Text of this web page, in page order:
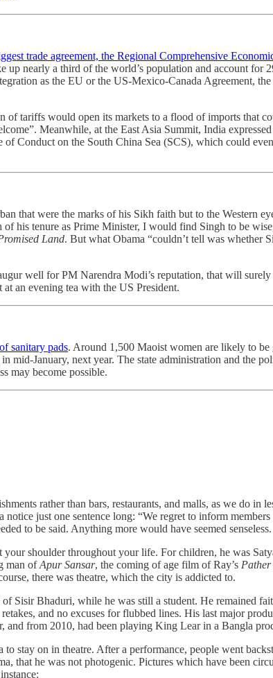
trade agreement, the Regional Comprehensive
up nearly a third of the world’s population and account
as the EU or the US-Mexico-Canada Agreement,
tariffs would open its markets to a flood of imports that
Meanwhile, at the East Asia Summit, India
of Conduct on the South China Sea (SCS), which could
that were the marks of his Sikh faith but to the Western
his tenure as Prime Minister, I would find Singh to be
Land. But what Obama “couldn’t tell was whether
well for PM Narendra Modi’s reputation, that will
an evening tea with the US President.
sanitary pads. Around 1,500 Maoist women are likely to
January, next year. The state administration and the
may become possible.
rather than bars, restaurants, and malls, as we do in
just one sentence long: “We regret to inform
to be said. Anything more would have seemed senseless.
shoulder throughout your life. For children, he was
man ofApur Sansar, the coming of age film of Ray’s
there was theatre, which the city is addicted to.
Sisir Bhaduri, while he was still a student. He remained
and no excuses for flubbed lines. His last major
and from 2010, had been playing King Lear in a Bangla
stay on in theatre. After a performance, people went
that he was not photogenic. Pictures which have been